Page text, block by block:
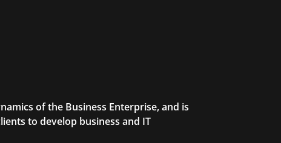
of the Business Enterprise, and is
to develop business and IT